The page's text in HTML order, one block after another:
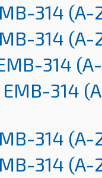
314
314
314
EMB-314
314
314